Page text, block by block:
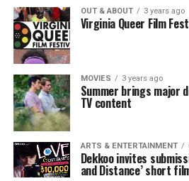
OUT & ABOUT 3 years ago
Virginia Queer Film
MOVIES 3 years ago
Summer brings major
TV content
ARTS & ENTERTAINMENT
Dekkoo invites
and Distance’ short